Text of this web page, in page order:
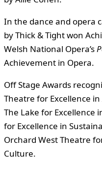
In the dance and opera
by Thick & Tight won
Welsh National Opera’s
Achievement in Opera.
Off Stage Awards
Theatre for Excellence
The Lake for Excellence
for Excellence in
Orchard West Theatre
Culture.